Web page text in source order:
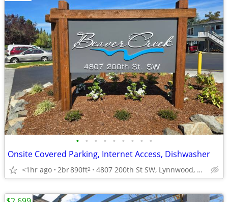
• • • • • • • • •
Onsite Covered Parking, Internet Access, Dishwasher
<1hr ago 2br890ft2 4807 200th St SW, Lynnwood, WA